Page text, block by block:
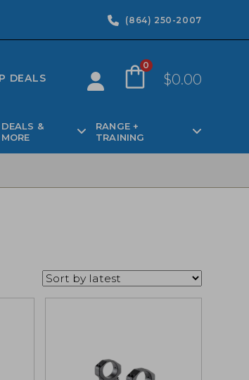
(864) 250-2007
DEALS
0
$0.00
DEALS &
MORE
RANGE +
TRAINING